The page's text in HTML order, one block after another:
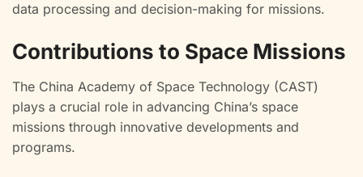
data processing and decision-making for missions.
Contributions to Space Missions
The China Academy of Space Technology (CAST)
plays a crucial role in advancing China’s space
missions through innovative developments and
programs.